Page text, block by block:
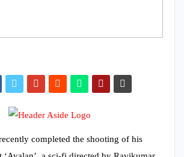
completed the shooting of his